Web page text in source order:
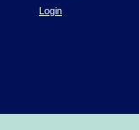
Login